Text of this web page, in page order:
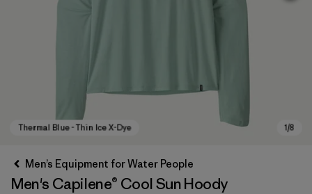
Men’s Equipment for Water People
Men's Capilene® Cool Sun Hoody